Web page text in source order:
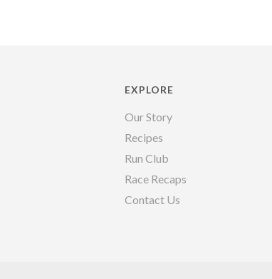
EXPLORE
Our Story
Recipes
Run Club
Race Recaps
Contact Us